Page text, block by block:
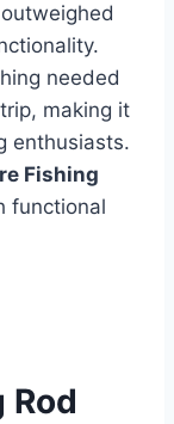
needed
making it
enthusiasts.
Fishing
functional
Rod